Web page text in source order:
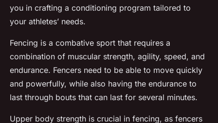
you in crafting a conditioning program tailored to
your athletes’ needs.
Fencing is a combative sport that requires a
combination of muscular strength, agility, speed, and
endurance. Fencers need to be able to move quickly
and powerfully, while also having the endurance to
last through bouts that can last for several minutes.
Upper body strength is crucial in fencing, as fencers